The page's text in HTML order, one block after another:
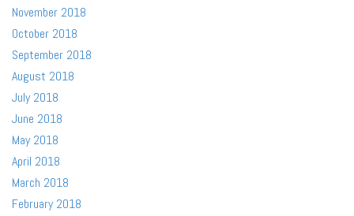
November 2018
October 2018
September 2018
August 2018
July 2018
June 2018
May 2018
April 2018
March 2018
February 2018